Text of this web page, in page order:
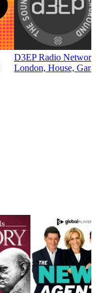
D3EP Radio Network
London, House,